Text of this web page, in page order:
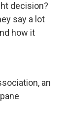
decision?
say a lot
how it
an